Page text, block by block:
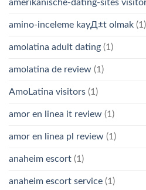
amerikanische-dating-sites
amino-inceleme kayД±t olmak (1)
amolatina adult dating (1)
amolatina de review (1)
AmoLatina visitors (1)
amor en linea it review (1)
amor en linea pl review (1)
anaheim escort (1)
anaheim escort service (1)